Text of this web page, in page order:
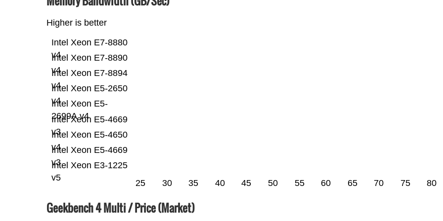
Higher is better
Intel Xeon E3-1225
v5
Intel Xeon E5-4669
v3
Intel Xeon E5-4650
v4
Intel Xeon E5-4669
v3
Intel Xeon E5-
2699A v4
Intel Xeon E5-2650
v4
Intel Xeon E7-8894
v4
Intel Xeon E7-8890
v4
Intel Xeon E7-8880
v4
25 30 35 40 45 50 55 60 65 70 75 80
Geekbench 4 Multi / Price (Market)